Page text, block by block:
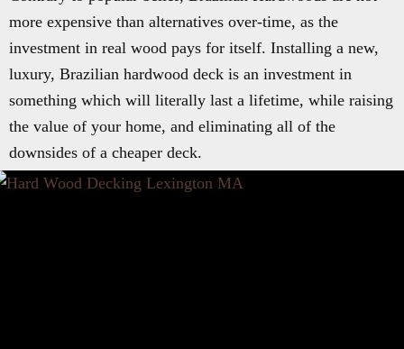
more expensive than alternatives over-time, as the
investment in real wood pays for itself. Installing a new,
luxury, Brazilian hardwood deck is an investment in
something which will literally last a lifetime, while raising
the value of your home, and eliminating all of the
downsides of a cheaper deck.